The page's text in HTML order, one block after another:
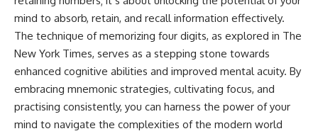
mind to absorb, retain, and recall information effectively.
The technique of memorizing four digits, as explored in The
New York Times, serves as a stepping stone towards
enhanced cognitive abilities and improved mental acuity. By
embracing mnemonic strategies, cultivating focus, and
practising consistently, you can harness the power of your
mind to navigate the complexities of the modern world